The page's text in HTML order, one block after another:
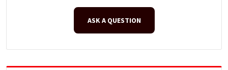
ASK A QUESTION